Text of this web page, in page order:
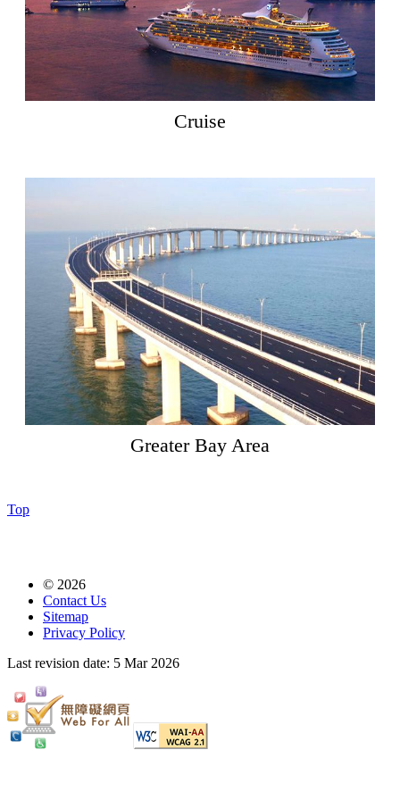
Cruise
Greater Bay Area
Top
© 2026
Contact Us
Sitemap
Privacy Policy
Last revision date: 5 Mar 2026